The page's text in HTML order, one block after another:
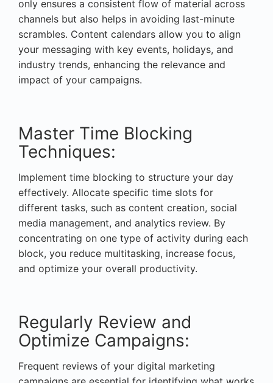
only ensures a consistent flow of material across
channels but also helps in avoiding last-minute
scrambles. Content calendars allow you to align
your messaging with key events, holidays, and
industry trends, enhancing the relevance and
impact of your campaigns.
Master Time Blocking
Techniques:
Implement time blocking to structure your day
effectively. Allocate specific time slots for
different tasks, such as content creation, social
media management, and analytics review. By
concentrating on one type of activity during each
block, you reduce multitasking, increase focus,
and optimize your overall productivity.
Regularly Review and
Optimize Campaigns:
Frequent reviews of your digital marketing